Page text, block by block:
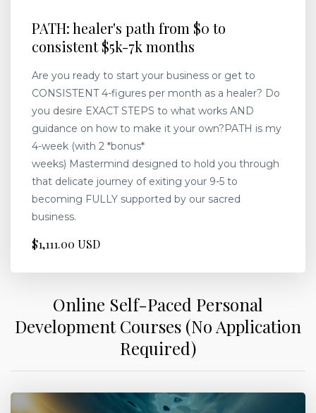
PATH: healer's path from $0 to
consistent $5k-7k months
Are you ready to start your business or get to
CONSISTENT 4-figures per month as a healer? Do
you desire EXACT STEPS to what works AND
guidance on how to make it your own?PATH is my
4-week (with 2 *bonus*
weeks) Mastermind designed to hold you through
that delicate journey of exiting your 9-5 to
becoming FULLY supported by our sacred
business.
$1,111.00 USD
Online Self-Paced Personal
Development Courses (No Application
Required)